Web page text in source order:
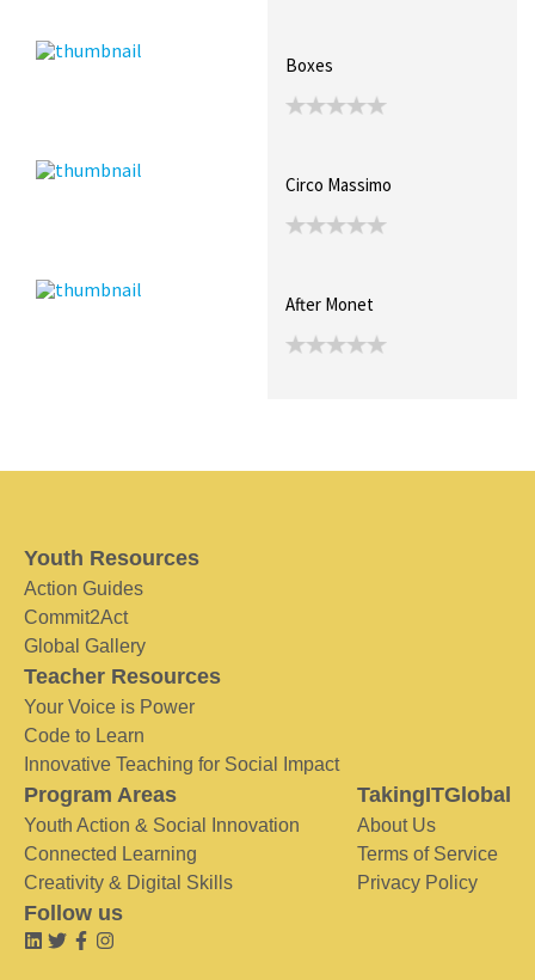
Boxes
Circo Massimo
After Monet
Youth Resources
Action Guides
Commit2Act
Global Gallery
Teacher Resources
Your Voice is Power
Code to Learn
Innovative Teaching for Social Impact
Program Areas
Youth Action & Social Innovation
Connected Learning
Creativity & Digital Skills
TakingITGlobal
About Us
Terms of Service
Privacy Policy
Follow us